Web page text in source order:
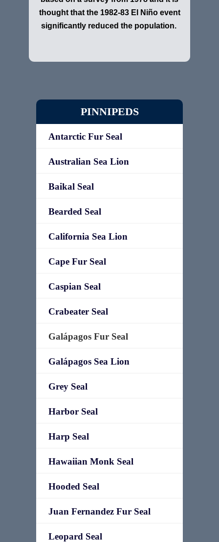
thought that the 1982-83 El Niño event
significantly reduced the population.
PINNIPEDS
Antarctic Fur Seal
Australian Sea Lion
Baikal Seal
Bearded Seal
California Sea Lion
Cape Fur Seal
Caspian Seal
Crabeater Seal
Galápagos Fur Seal
Galápagos Sea Lion
Grey Seal
Harbor Seal
Harp Seal
Hawaiian Monk Seal
Hooded Seal
Juan Fernandez Fur Seal
Leopard Seal